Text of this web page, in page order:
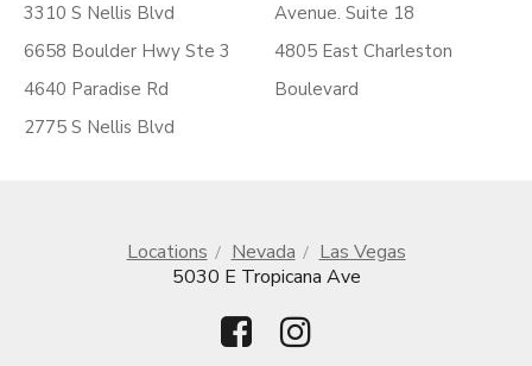
3310 S Nellis Blvd
6658 Boulder Hwy Ste 3
4640 Paradise Rd
2775 S Nellis Blvd
Avenue. Suite 18
4805 East Charleston
Boulevard
Locations Nevada
Las Vegas
5030 E Tropicana Ave